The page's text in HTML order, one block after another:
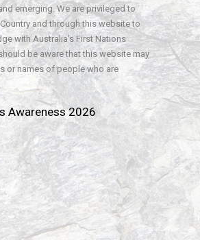
emerging. We are privileged to
and through this website to
with Australia’s First Nations
be aware that this website may
or names of people who are
Awareness 2026